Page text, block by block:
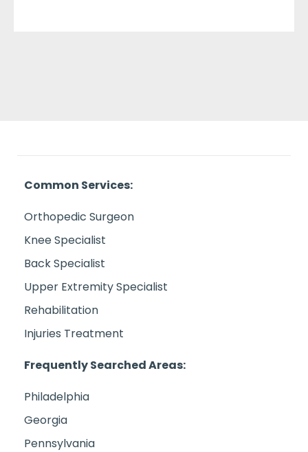
Common Services:
Orthopedic Surgeon
Knee Specialist
Back Specialist
Upper Extremity Specialist
Rehabilitation
Injuries Treatment
Frequently Searched Areas:
Philadelphia
Georgia
Pennsylvania